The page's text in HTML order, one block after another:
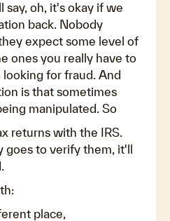
say, oh, it's okay if we
back. Nobody
expect some level of
ones you really have to
for fraud. And
is that sometimes
manipulated. So
returns with the IRS.
goes to verify them, it'll
place,